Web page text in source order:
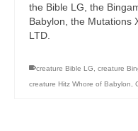
the Bible LG, the
Babylon, the Mutations
LTD.
creature Bible LG, creature
creature Hitz Whore of Babylon,